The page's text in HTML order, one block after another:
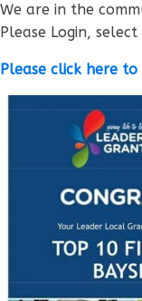
We are in the
Please Login,
Please click here